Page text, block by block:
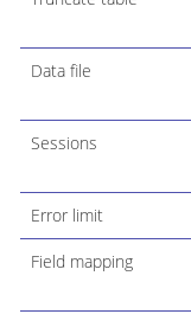
Data file
Sessions
Error limit
Field mapping